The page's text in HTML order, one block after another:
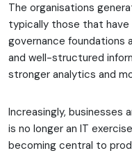
The organisations
typically those that
governance foundations
and well-structured
stronger analytics and
Increasingly,
is no longer an IT
becoming central to